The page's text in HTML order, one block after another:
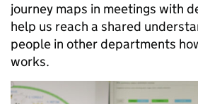
journey maps in meetings with
help us reach a shared
people in other departments
works.